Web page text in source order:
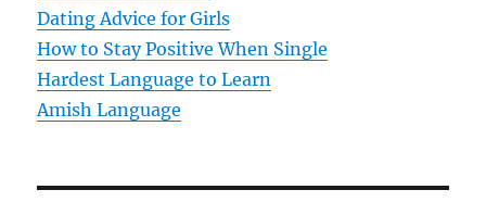
o
n
Dating Advice for Girls
How to Stay Positive When Single
Hardest Language to Learn
Amish Language